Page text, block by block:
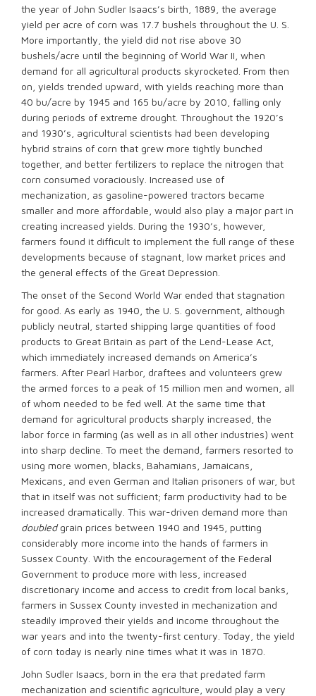
the year of John Sudler Isaacs’s birth, 1889, the average
yield per acre of corn was 17.7 bushels throughout the U. S.
More importantly, the yield did not rise above 30
bushels/acre until the beginning of World War II, when
demand for all agricultural products skyrocketed. From then
on, yields trended upward, with yields reaching more than
40 bu/acre by 1945 and 165 bu/acre by 2010, falling only
during periods of extreme drought. Throughout the 1920’s
and 1930’s, agricultural scientists had been developing
hybrid strains of corn that grew more tightly bunched
together, and better fertilizers to replace the nitrogen that
corn consumed voraciously. Increased use of
mechanization, as gasoline-powered tractors became
smaller and more affordable, would also play a major part in
creating increased yields. During the 1930’s, however,
farmers found it difficult to implement the full range of these
developments because of stagnant, low market prices and
the general effects of the Great Depression.
The onset of the Second World War ended that stagnation
for good. As early as 1940, the U. S. government, although
publicly neutral, started shipping large quantities of food
products to Great Britain as part of the Lend-Lease Act,
which immediately increased demands on America’s
farmers. After Pearl Harbor, draftees and volunteers grew
the armed forces to a peak of 15 million men and women, all
of whom needed to be fed well. At the same time that
demand for agricultural products sharply increased, the
labor force in farming (as well as in all other industries) went
into sharp decline. To meet the demand, farmers resorted to
using more women, blacks, Bahamians, Jamaicans,
Mexicans, and even German and Italian prisoners of war, but
that in itself was not sufficient; farm productivity had to be
increased dramatically. This war-driven demand more than
doubledgrain prices between 1940 and 1945, putting
considerably more income into the hands of farmers in
Sussex County. With the encouragement of the Federal
Government to produce more with less, increased
discretionary income and access to credit from local banks,
farmers in Sussex County invested in mechanization and
steadily improved their yields and income throughout the
war years and into the twenty-first century. Today, the yield
of corn today is nearly nine times what it was in 1870.
John Sudler Isaacs, born in the era that predated farm
mechanization and scientific agriculture, would play a very